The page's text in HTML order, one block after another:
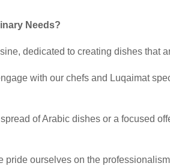
Needs?
dedicated to creating dishes
with our chefs and Luqaimat
of Arabic dishes or a focused
pride ourselves on the